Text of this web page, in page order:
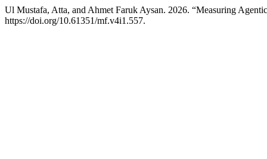
Ul Mustafa, Atta, and Ahmet Faruk Aysan. 2026. “Measuring
https://doi.org/10.61351/mf.v4i1.557.